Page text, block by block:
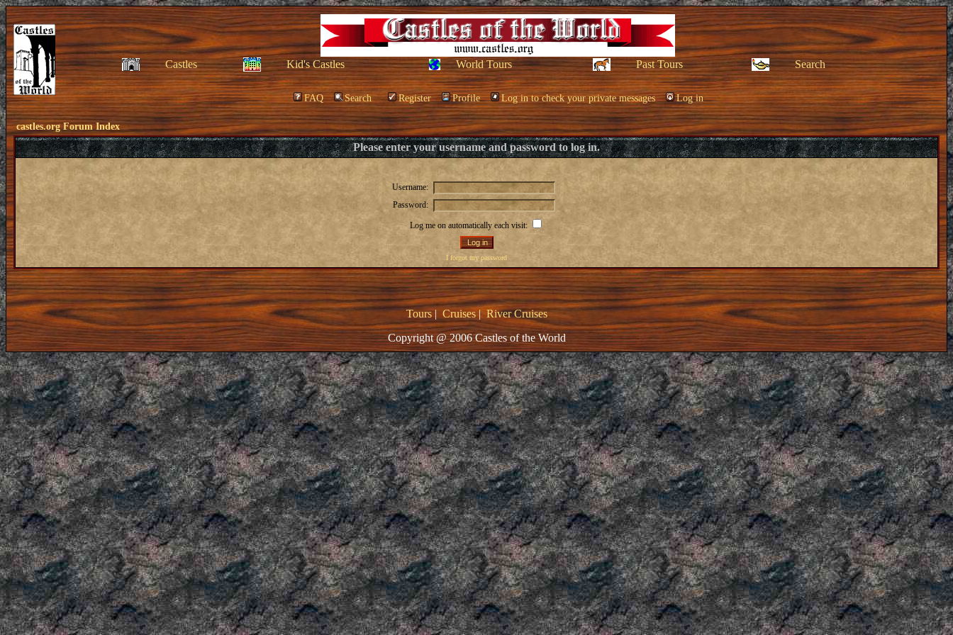
Castles Kid's Castles World Tours Past Tours Search
FAQ Search Register Profile Log in to check your private messages Log in
castles.org Forum Index
Please enter your username and password to log in.
Username:
Password:
Log me on automatically each visit:
I forgot my password
Tours| Cruises|River Cruises
Copyright @ 2006 Castles of the World